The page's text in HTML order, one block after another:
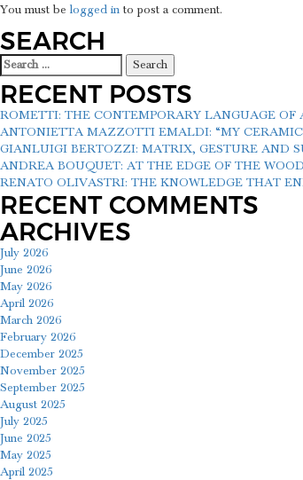
You must be logged in to post a comment.
SEARCH
Search
for:
RECENT POSTS
ROMETTI: THE CONTEMPORARY LANGUAGE
ANTONIETTA MAZZOTTI EMALDI: “MY
GIANLUIGI BERTOZZI: MATRIX, GESTURE AND
ANDREA BOUQUET: AT THE EDGE OF THE
RENATO OLIVASTRI: THE KNOWLEDGE THAT
RECENT COMMENTS
ARCHIVES
July 2026
June 2026
May 2026
April 2026
March 2026
February 2026
December 2025
November 2025
September 2025
August 2025
July 2025
June 2025
May 2025
April 2025